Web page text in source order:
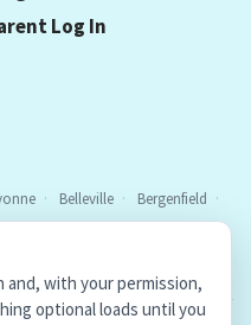
Log In
Belleville
Bergenfield
Chatham
Cranford
with your permission,
optional loads until you